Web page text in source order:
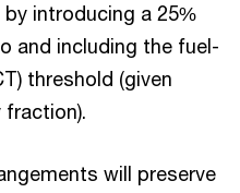
introducing a 25%
and including the fuel-
threshold (given
will preserve